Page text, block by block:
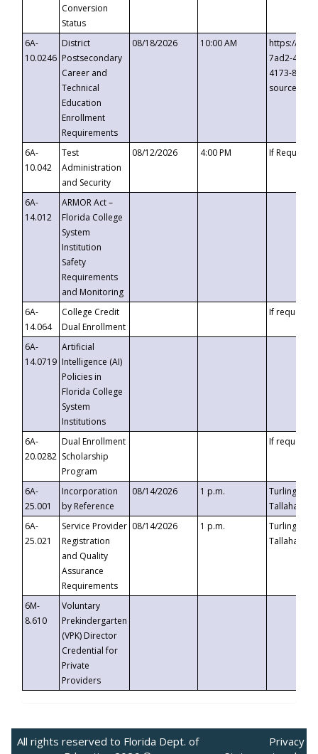
Conversion
Status
6A-
10.0246
District
Postsecondary
Career and
Technical
Education
Enrollment
Requirements
08/18/2026 10:00 AM
https://
7ad2-4249-
4173-8c1c-
6A-
10.042
Test
Administration
and Security
08/12/2026 4:00 PM If
6A-
14.012
ARMOR Act –
Florida College
System
Institution
Safety
Requirements
and Monitoring
6A-
14.064
College Credit
Dual Enrollment
If requested
6A-
14.0719
Artificial
Intelligence (AI)
Policies in
Florida College
System
Institutions
6A-
20.0282
Dual Enrollment
Scholarship
Program
If requested
6A-
25.001
Incorporation
by Reference
08/14/2026 1 p.m.
Turlington
6A-
25.021
Service Provider
Registration
and Quality
Assurance
Requirements
08/14/2026 1 p.m.
Turlington
6M-
8.610
Voluntary
Prekindergarten
(VPK) Director
Credential for
Private
Providers
All rights reserved to Florida Dept. of
Privacy